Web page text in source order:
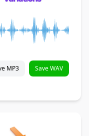
MP3 Save WAV